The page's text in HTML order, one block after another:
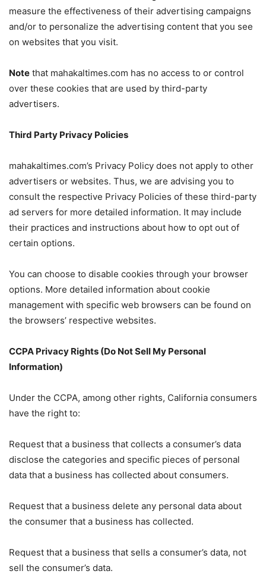
measure the effectiveness of their advertising campaigns
and/or to personalize the advertising content that you see
on websites that you visit.
Note that mahakaltimes.com has no access to or control
over these cookies that are used by third-party
advertisers.
Third Party Privacy Policies
mahakaltimes.com’s Privacy Policy does not apply to other
advertisers or websites. Thus, we are advising you to
consult the respective Privacy Policies of these third-party
ad servers for more detailed information. It may include
their practices and instructions about how to opt out of
certain options.
You can choose to disable cookies through your browser
options. More detailed information about cookie
management with specific web browsers can be found on
the browsers’ respective websites.
CCPA Privacy Rights (Do Not Sell My Personal
Information)
Under the CCPA, among other rights, California consumers
have the right to:
Request that a business that collects a consumer’s data
disclose the categories and specific pieces of personal
data that a business has collected about consumers.
Request that a business delete any personal data about
the consumer that a business has collected.
Request that a business that sells a consumer’s data, not
sell the consumer’s data.